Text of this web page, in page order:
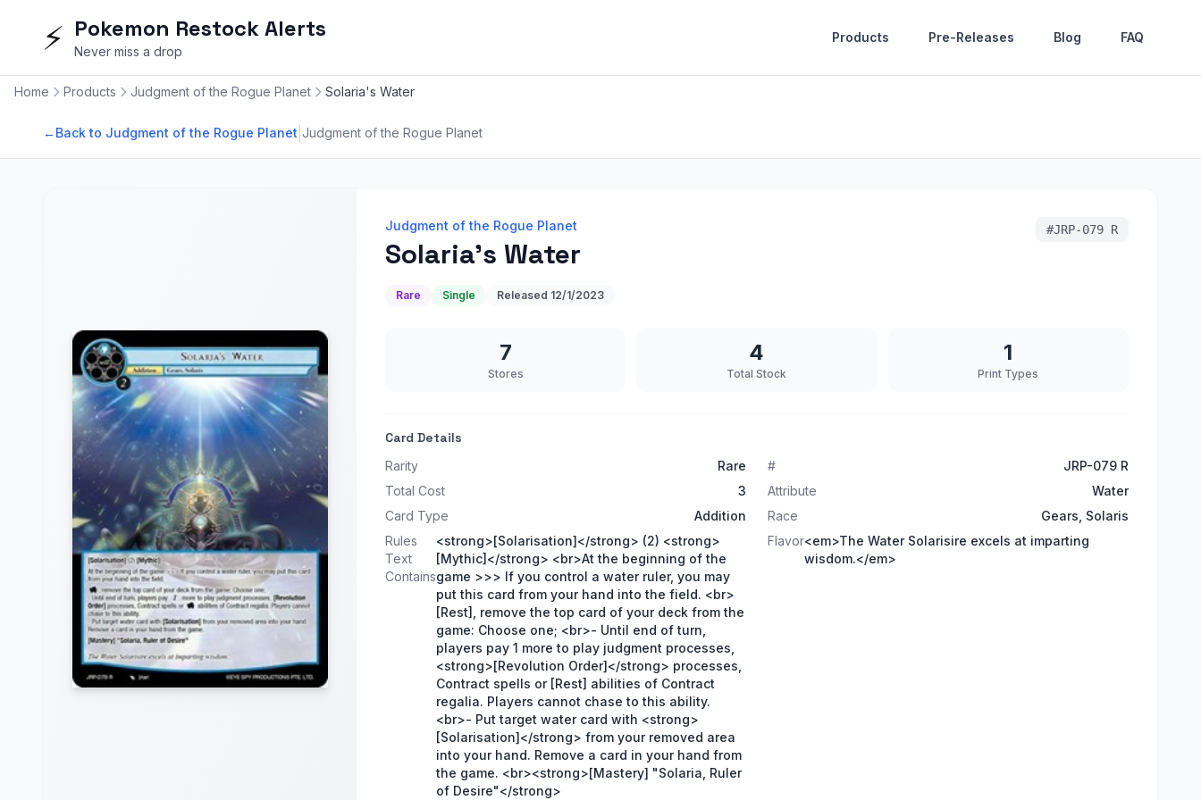
⚡ Pokemon Restock Alerts
Never miss a drop
Products Pre-Releases Blog FAQ
Home Products Judgment of the Rogue Planet Solaria's Water
←Back to Judgment of the Rogue Planet Judgment of the Rogue Planet
Judgment of the Rogue Planet
Solaria's Water
#JRP-079 R
Rare Single Released 12/1/2023
7
Stores
4
Total Stock
1
Print Types
Card Details
Rarity Rare #
JRP-079 R
Total Cost
3 Attribute
Water
Card Type
Addition Race
Gears, Solaris
Rules
Text
Contains
<strong>[Solarisation]</strong> (2) <strong>
[Mythic]</strong> <br>At the beginning of the
game >>> If you control a water ruler, you may
put this card from your hand into the field. <br>
[Rest], remove the top card of your deck from the
game: Choose one; <br>- Until end of turn,
players pay 1 more to play judgment processes,
<strong>[Revolution Order]</strong> processes,
Contract spells or [Rest] abilities of Contract
regalia. Players cannot chase to this ability.
<br>- Put target water card with <strong>
[Solarisation]</strong> from your removed area
into your hand. Remove a card in your hand from
the game. <br><strong>[Mastery] "Solaria, Ruler
of Desire"</strong>
Flavor<em>The Water Solarisire excels at imparting
wisdom.</em>